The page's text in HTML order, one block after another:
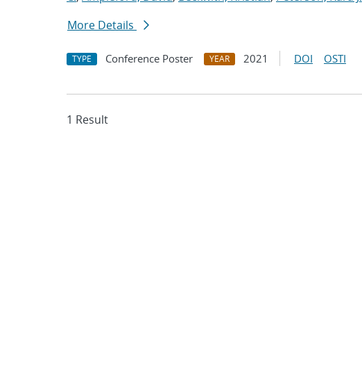
More Details
TYPE Conference Poster YEAR 2021 DOI OSTI
1 Result